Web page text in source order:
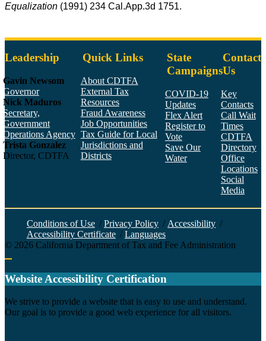
Equalization (1991) 234 Cal.App.3d 1751.
Leadership
Gavin Newsom
Governor
Nick Maduros
Secretary,
Government
Operations Agency
Trista Gonzalez
Director, CDTFA
Quick Links
About CDTFA
External Tax
Resources
Fraud Awareness
Job Opportunities
Tax Guide for Local
Jurisdictions and
Districts
State
Campaigns
COVID-19
Updates
Flex Alert
Register to
Vote
Save Our
Water
Contact
Us
Key
Contacts
Call Wait
Times
CDTFA
Directory
Office
Locations
Social
Media
Conditions of Use / Privacy Policy / Accessibility /
Accessibility Certificate / Languages
© 2026 California Department of Tax and Fee Administration
Website Accessibility Certification
We strive to provide a website that is easy to use and understand.
Our goal is to provide a good web experience for all visitors.